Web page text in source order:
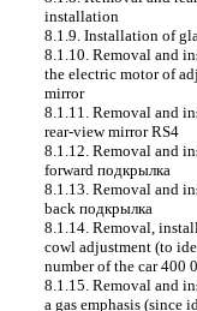
installation
8.1.9. Installation of
8.1.10. Removal and
the electric motor of
mirror
8.1.11. Removal and
rear-view mirror RS4
8.1.12. Removal and
forward подкрылка
8.1.13. Removal and
back подкрылка
8.1.14. Removal,
cowl adjustment (to
number of the car 400
8.1.15. Removal and
a gas emphasis (since